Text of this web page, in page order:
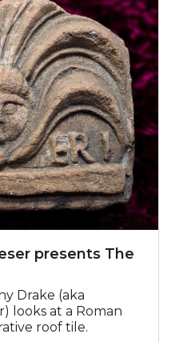
presents The
Drake (aka
looks at a Roman
roof tile.